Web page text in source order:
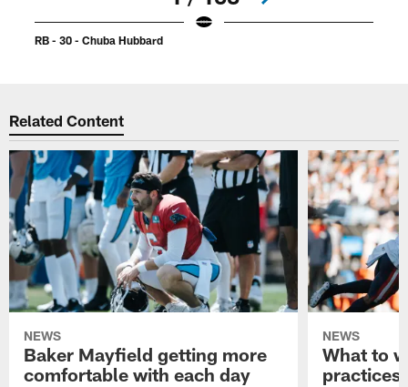
RB - 30 - Chuba Hubbard
Related Content
NEWS
Baker Mayfield getting more
comfortable with each day
NEWS
What to
practices